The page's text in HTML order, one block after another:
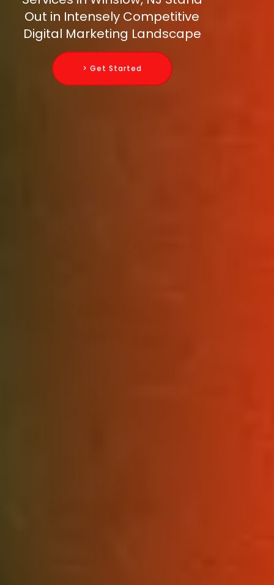
Out in Intensely Competitive
Digital Marketing Landscape
> Get Started